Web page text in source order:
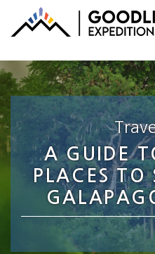
A GUIDE
PLACES